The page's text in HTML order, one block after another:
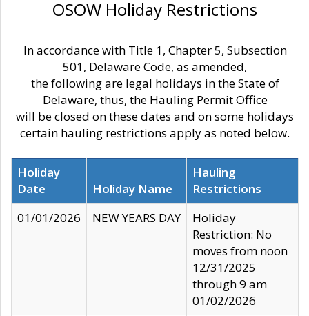
OSOW Holiday Restrictions
In accordance with Title 1, Chapter 5, Subsection
501, Delaware Code, as amended,
the following are legal holidays in the State of
Delaware, thus, the Hauling Permit Office
will be closed on these dates and on some holidays
certain hauling restrictions apply as noted below.
Holiday
Date
Holiday Name
Hauling
Restrictions
01/01/2026
NEW YEARS DAY
Holiday
Restriction: No
moves from noon
12/31/2025
through 9 am
01/02/2026